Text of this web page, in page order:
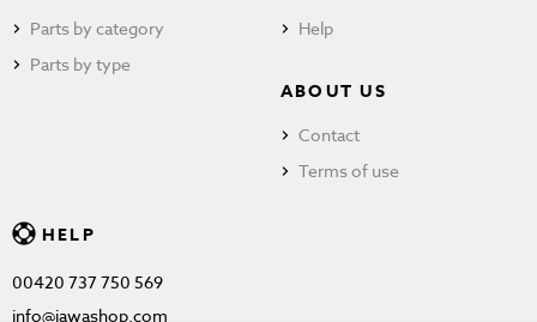
Parts by category
Parts by type
Help
ABOUT US
Contact
Terms of use
HELP
00420 737 750 569
info@jawashop.com